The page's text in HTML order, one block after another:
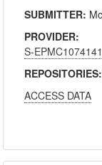
SUBMITTER:
PROVIDER:
S-
ACCESS DATA